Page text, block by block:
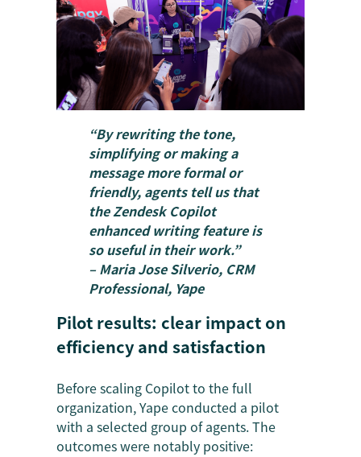
“By rewriting the tone,
simplifying or making a
message more formal or
friendly, agents tell us that
the Zendesk Copilot
enhanced writing feature is
so useful in their work.”
– Maria Jose Silverio, CRM
Professional, Yape
Pilot results: clear impact on
efficiency and satisfaction
Before scaling Copilot to the full
organization, Yape conducted a pilot
with a selected group of agents. The
outcomes were notably positive: